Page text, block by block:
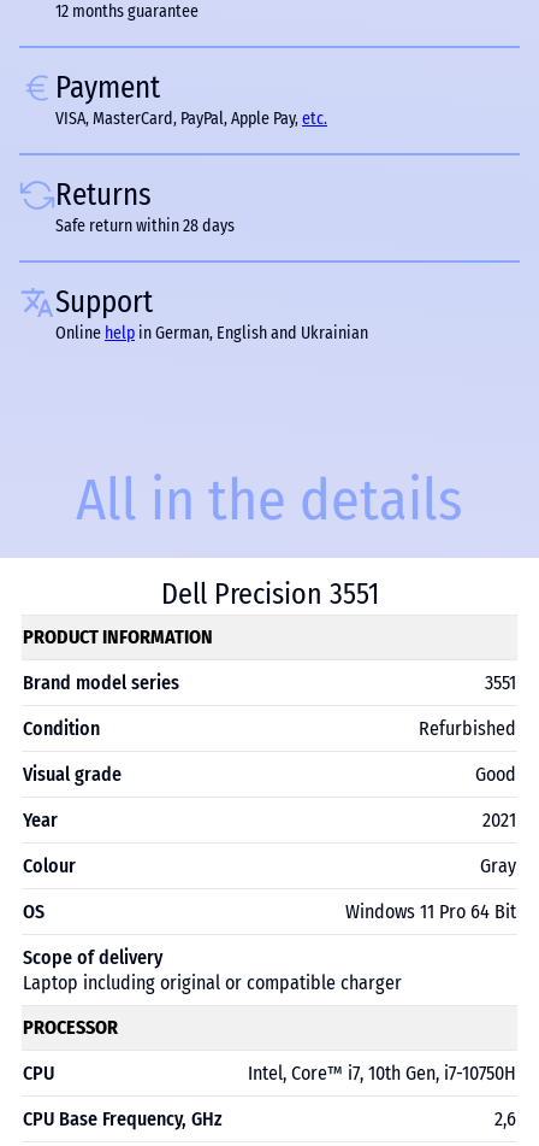
12 months guarantee
Payment
VISA, MasterCard, PayPal, Apple Pay,etc.
Returns
Safe return within 28 days
Support
Online help in German, English and Ukrainian
All in the details
Dell Precision 3551
PRODUCT INFORMATION
Brand model series
3551
Condition
Refurbished
Visual grade
Good
Year
2021
Colour
Gray
OS
Windows 11 Pro 64 Bit
Scope of delivery
Laptop including original or compatible charger
PROCESSOR
CPU
Intel, Core™ i7, 10th Gen, i7-10750H
CPU Base Frequency, GHz
2,6